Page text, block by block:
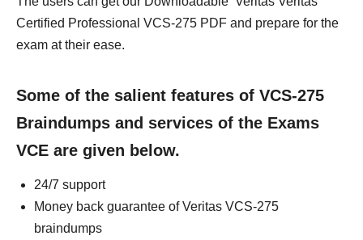
Certified Professional VCS-275 PDF and prepare for the
exam at their ease.
Some of the salient features of VCS-275
Braindumps and services of the Exams
VCE are given below.
24/7 support
Money back guarantee of Veritas VCS-275
braindumps